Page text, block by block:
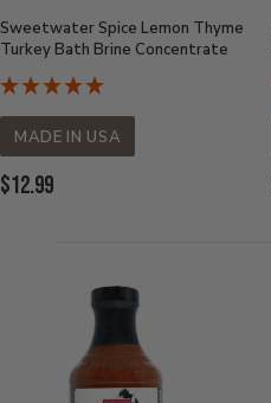
Sweetwater Spice Lemon Thyme
Turkey Bath Brine Concentrate
MADE IN USA
Current
$12.99